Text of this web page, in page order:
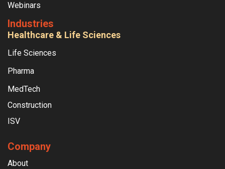
Webinars
Industries
Healthcare & Life Sciences
Life Sciences
Pharma
MedTech
Construction
ISV
Company
About